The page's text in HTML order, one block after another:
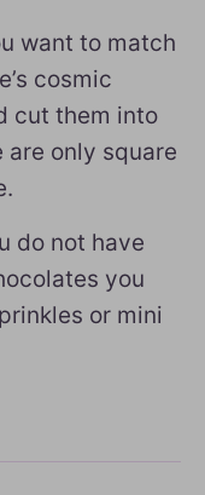
want to match
cosmic
cut them into
are only square
do not have
you
or mini